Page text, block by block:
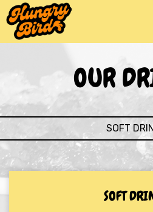
OUR
SOFT
SOFT